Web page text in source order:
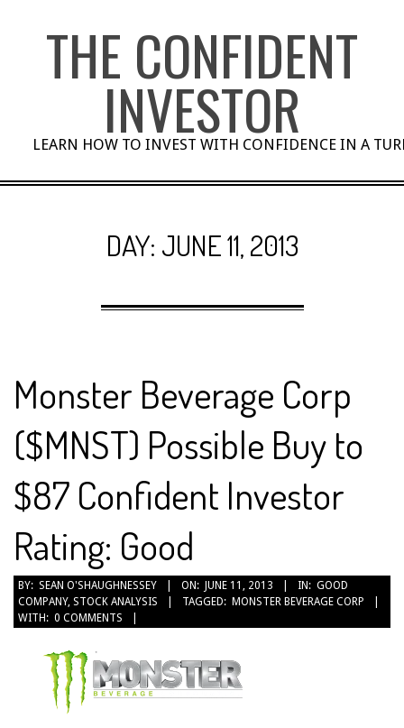
THE CONFIDENT
INVESTOR
LEARN HOW TO INVEST WITH CONFIDENCE IN A
DAY: JUNE 11, 2013
Monster Beverage Corp
($MNST) Possible Buy to
$87 Confident Investor
Rating: Good
2013-
06-
11
BY: SEAN O'SHAUGHNESSEY ON: JUNE 11, 2013 IN: GOOD
COMPANY, STOCK ANALYSIS TAGGED: MONSTER BEVERAGE CORP
WITH: 0 COMMENTS